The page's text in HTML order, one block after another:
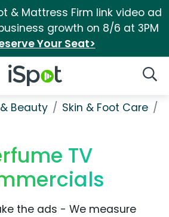
& Mattress Firm link video ad
growth on 8/6 at 3PM
Your Seat>
iSpot Logo
Beauty Skin & Foot Care
TV
the ads - We measure